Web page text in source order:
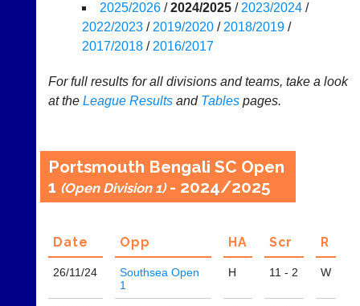
Appearances
Badminton
Shop
New:
UK
-
Li-
Clubs
and
junior
now
the
system
2025/2026/2024/2025/ 2023/2024/
2022/2023/ 2019/2020/ 2018/2019/
2017/2018/ 2016/2017
For full results for all divisions and teams, take a look
at the League Resultsand Tablespages.
Portsmouth Bengali SC Open
1 (Open Division 1)- 2024/2025
Date Opp HA Scr R
26/11/24
Southsea Open
1
H 11 - 2 W